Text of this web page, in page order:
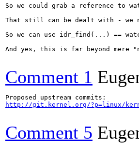
So we could grab a reference to
That still can be dealt with - we
So we can use idr_find(...) ==
And yes, this is far beyond
Comment 1
http://git.kernel.org/?p=linux/
Comment 5